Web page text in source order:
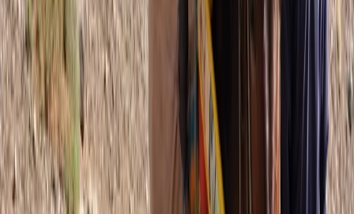
Hiking
5-Day Andorra le Vella Pyrenean Mountain
Trek
From £ 1250